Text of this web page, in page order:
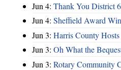
Jun 4: Thank You District
Jun 4: Sheffield Award
Jun 3: Harris County
Jun 3: Oh What the
Jun 3: Rotary Community